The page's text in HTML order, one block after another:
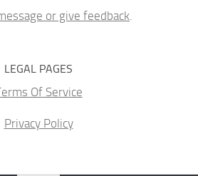
or give feedback
LEGAL PAGES
Of Service
Privacy Policy